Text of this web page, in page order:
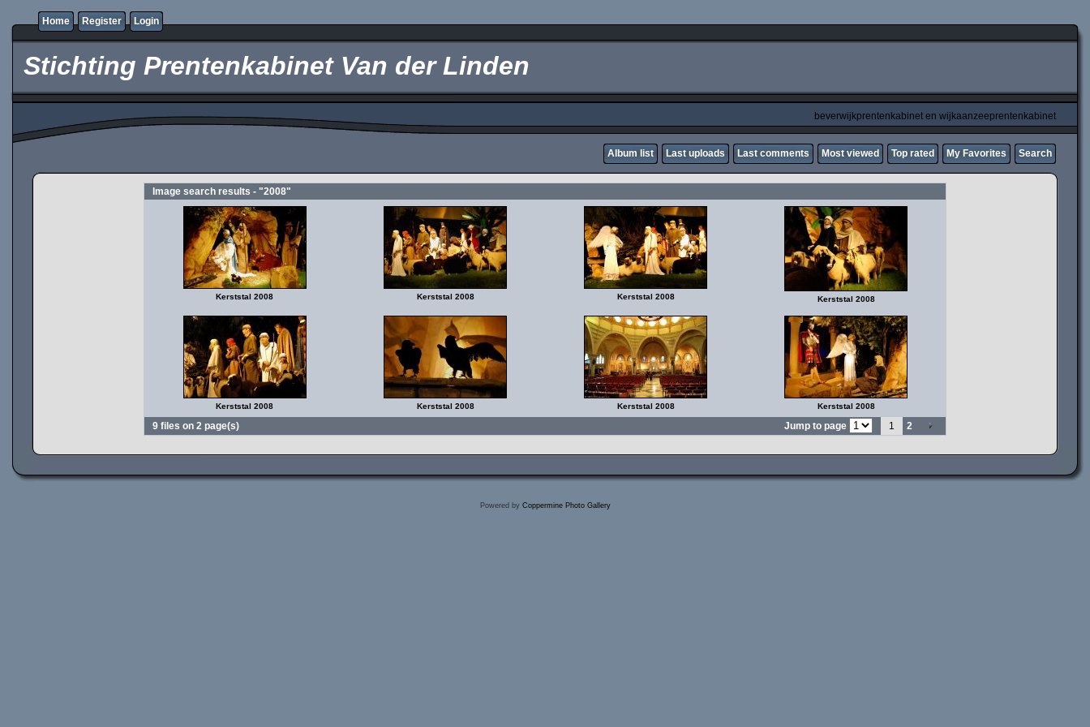
Home Register Login
Stichting Prentenkabinet Van der Linden
beverwijkprentenkabinet en wijkaanzeeprentenkabinet
Album list Last uploads Last comments Most viewed Top rated My Favorites Search
Image search results - "2008"
Kerststal 2008 Kerststal 2008 Kerststal 2008 Kerststal 2008
Kerststal 2008 Kerststal 2008 Kerststal 2008 Kerststal 2008
9 files on 2 page(s) Jump to page 1 2
Powered by Coppermine Photo Gallery